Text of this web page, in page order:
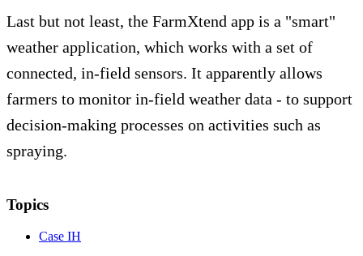
Last but not least, the FarmXtend app is a "smart"
weather application, which works with a set of
connected, in-field sensors. It apparently allows
farmers to monitor in-field weather data - to support
decision-making processes on activities such as
spraying.
Topics
Case IH